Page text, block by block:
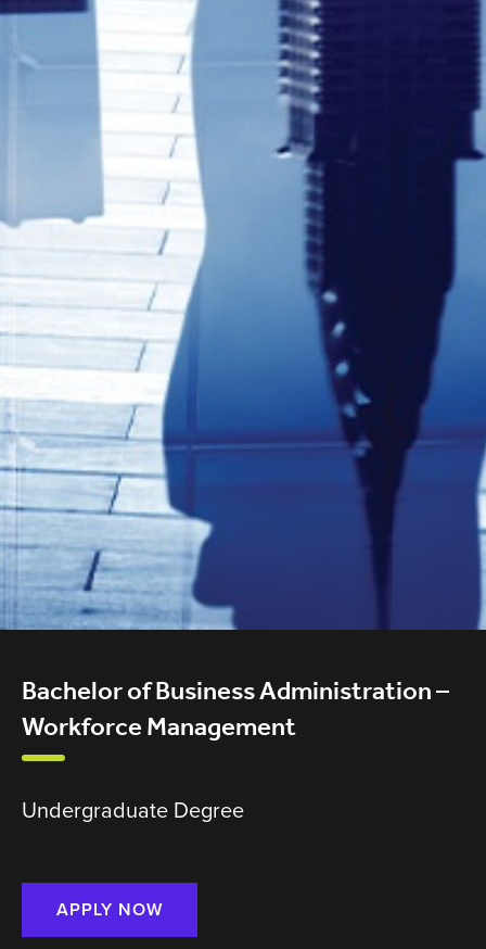
Bachelor of Business Administration –
Workforce Management
Undergraduate Degree
APPLY NOW